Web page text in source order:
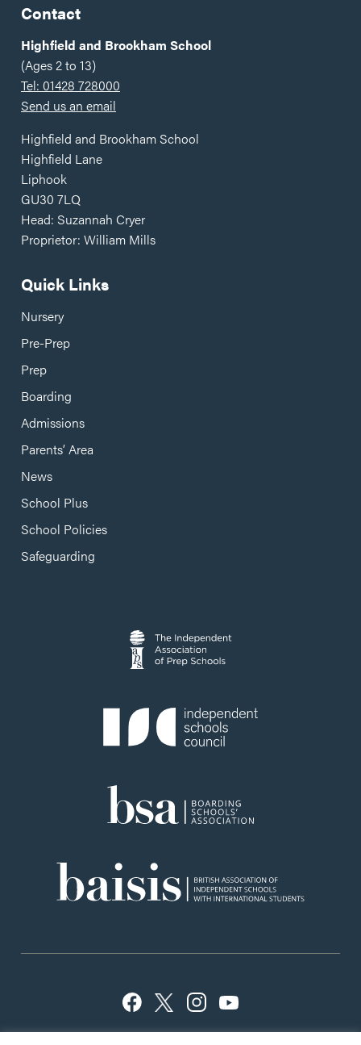
Contact
Highfield and Brookham School
(Ages 2 to 13)
Tel: 01428 728000
Send us an email
Highfield and Brookham School
Highfield Lane
Liphook
GU30 7LQ
Head: Suzannah Cryer
Proprietor: William Mills
Quick Links
Nursery
Pre-Prep
Prep
Boarding
Admissions
Parents’ Area
News
School Plus
School Policies
Safeguarding